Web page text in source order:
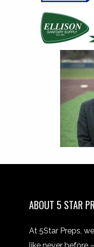
ABOUT 5 STAR
At 5Star Preps,